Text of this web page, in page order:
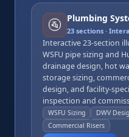
🚰 Plumbing
23 sections ·
Interactive 23-section
WSFU pipe sizing and
drainage design, hot
storage sizing,
design, and facility-
inspection and
WSFU Sizing DWV
Commercial Risers